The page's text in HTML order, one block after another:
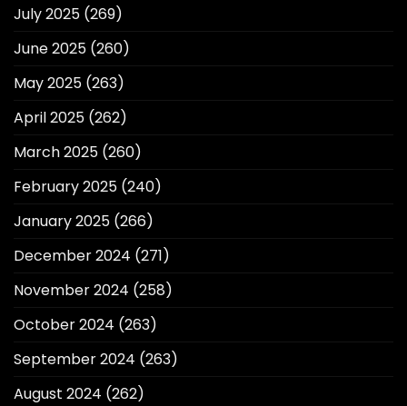
July 2025 (269)
June 2025 (260)
May 2025 (263)
April 2025 (262)
March 2025 (260)
February 2025 (240)
January 2025 (266)
December 2024 (271)
November 2024 (258)
October 2024 (263)
September 2024 (263)
August 2024 (262)